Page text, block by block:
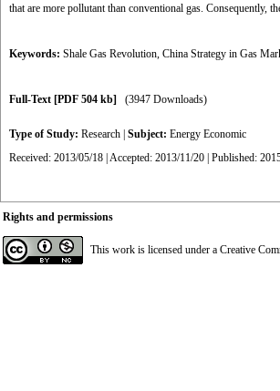
that are more pollutant than conventional gas. Consequently,
Keywords: Shale Gas Revolution, China Strategy in Gas
Full-Text [PDF 504 kb] (3947 Downloads)
Type of Study: Research Subject: Energy Economic
Received: 2013/05/18 | Accepted: 2013/11/20 | Published:
Rights and permissions
This work is licensed under a Creative